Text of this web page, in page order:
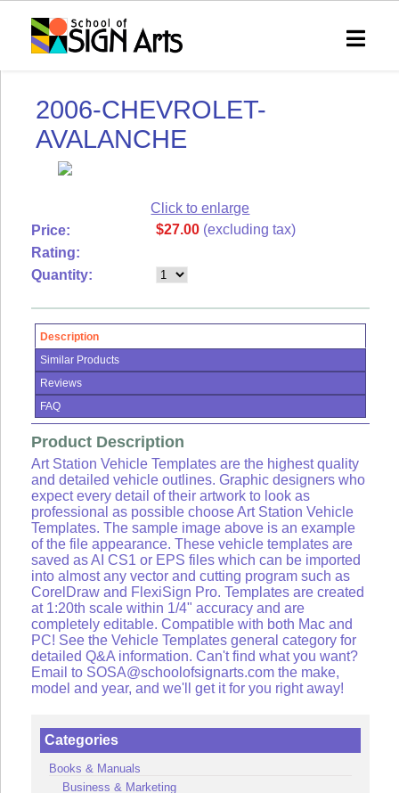
Home
Technical
Support
Returns
RSS
Syndication
Account
Order
Status
Wish
View
Cart
Sign
Create
account
2006-CHEVROLET-
AVALANCHE
Click to enlarge
Price:
$27.00(excluding tax)
Rating:
Quantity:
Description
Similar Products
Reviews
FAQ
Product Description
Art Station Vehicle Templates are the highest quality
and detailed vehicle outlines. Graphic designers who
expect every detail of their artwork to look as
professional as possible choose Art Station Vehicle
Templates. The sample image above is an example
of the file appearance. These vehicle templates are
saved as AI CS1 or EPS files which can be imported
into almost any vector and cutting program such as
CorelDraw and FlexiSign Pro. Templates are created
at 1:20th scale within 1/4" accuracy and are
completely editable. Compatible with both Mac and
PC! See the Vehicle Templates general category for
detailed Q&A information. Can't find what you want?
Email to SOSA@schoolofsignarts.com the make,
model and year, and we'll get it for you right away!
Categories
Books & Manuals
Business & Marketing